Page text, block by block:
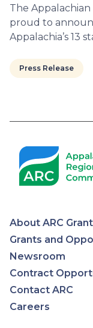
The Appalachian
proud to
Appalachia’s 13
Press Release
About ARC
Grants and
Newsroom
Contract
Contact ARC
Careers